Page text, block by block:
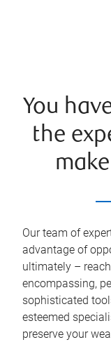
You
the
Our team of
advantage of
ultimately –
encompassing,
sophisticated
esteemed
preserve your